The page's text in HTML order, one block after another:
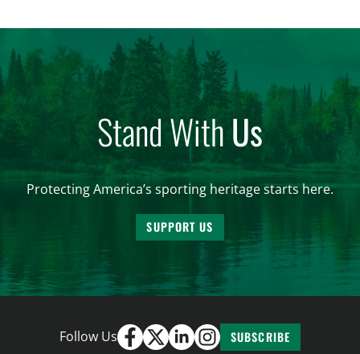
protecting, and enhancing the waters that support
fish and […]
Stand WithUs
Protecting America’s sporting heritage starts here.
SUPPORT US
Follow Us SUBSCRIBE